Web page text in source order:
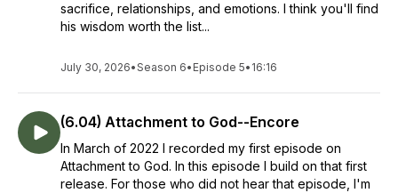
sacrifice, relationships, and emotions. I think you'll find
his wisdom worth the list...
July 30, 2026•Season 6• Episode 5• 16:16
(6.04) Attachment to God--Encore
In March of 2022 I recorded my first episode on
Attachment to God. In this episode I build on that first
release. For those who did not hear that episode, I'm